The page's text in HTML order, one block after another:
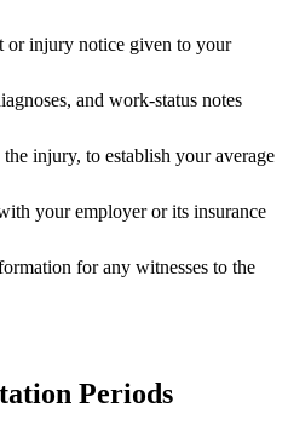
or injury notice given to your
and work-status notes
injury, to establish your average
your employer or its insurance
for any witnesses to the
Periods